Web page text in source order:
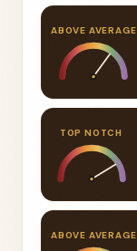
ABOVE AVERAGE
TOP NOTCH
ABOVE AVERAGE